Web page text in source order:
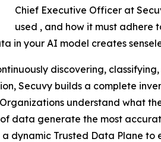
Chief Executive Officer at
used , and how it must adhere
in your AI model creates
discovering,
Secuvy builds a complete
understand what
data generate the most
a dynamic Trusted Data Plane